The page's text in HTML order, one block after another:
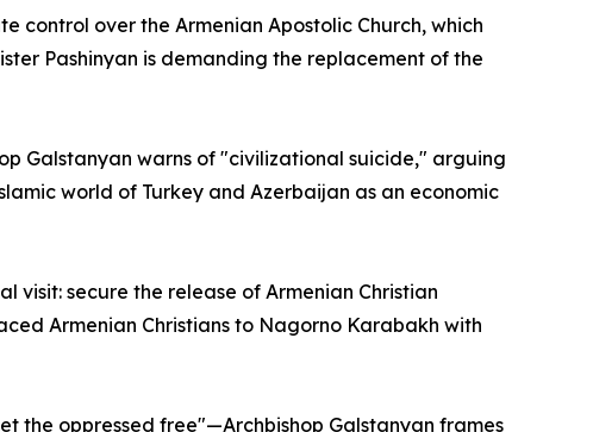
control over the Armenian Apostolic Church, which
Pashinyan is demanding the replacement of the
Galstanyan warns of "civilizational suicide," arguing
world of Turkey and Azerbaijan as an economic
visit: secure the release of Armenian Christian
Armenian Christians to Nagorno Karabakh with
the oppressed free"—Archbishop Galstanyan frames